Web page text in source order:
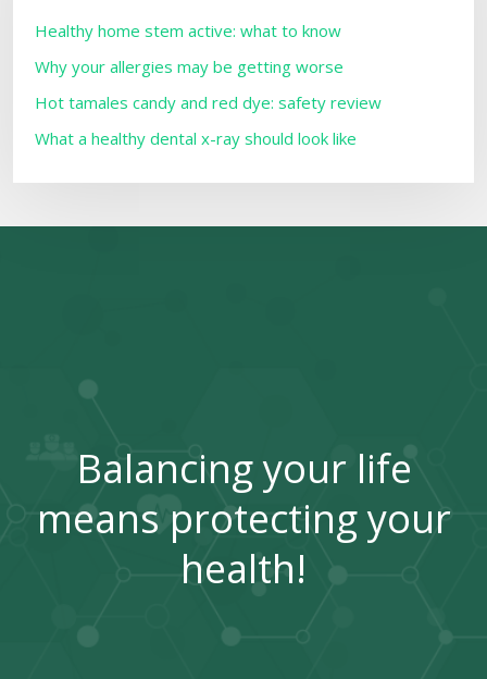
Healthy home stem active: what to know
Why your allergies may be getting worse
Hot tamales candy and red dye: safety review
What a healthy dental x-ray should look like
Balancing your life
means protecting your
health!